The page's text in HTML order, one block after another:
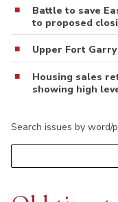
Battle to save
to proposed
Upper Fort
Housing sales
showing high
Search issues by word/